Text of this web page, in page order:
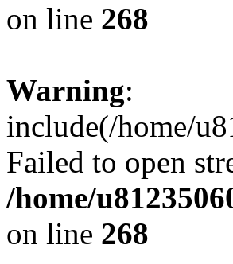
on line 268
Warning:
include(/home/
Failed to open
/home/
on line 268